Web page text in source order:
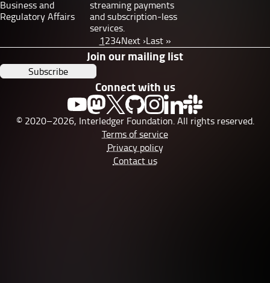
Business and
Regulatory Affairs
streaming payments
and subscription-less
services.
Page
1Page
2Page
3Page
4Next
page
Next ›Last
page
Last »
Join our mailing list
Subscribe
Connect with us
© 2020–2026, Interledger Foundation. All rights reserved.
Terms of service
Privacy policy
Contact us